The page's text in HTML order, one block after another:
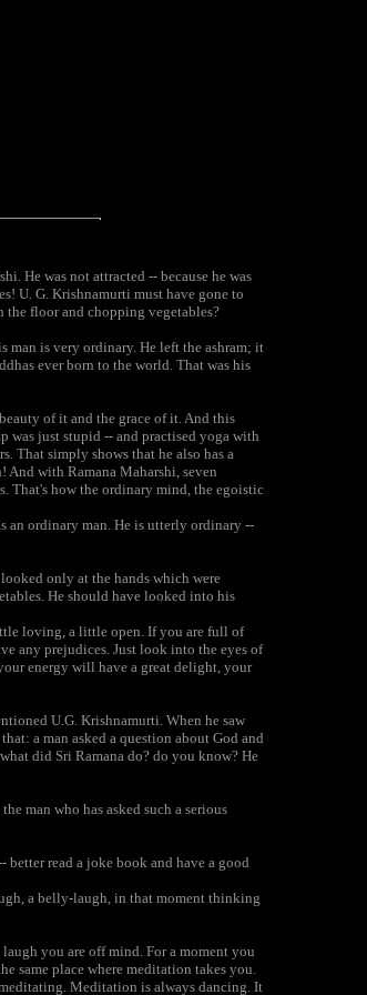
He was not attracted -- because he was
U. G. Krishnamurti must have gone to
the floor and chopping vegetables?
man is very ordinary. He left the ashram; it
ever born to the world. That was his
of it and the grace of it. And this
was just stupid -- and practised yoga with
That simply shows that he also has a
And with Ramana Maharshi, seven
That's how the ordinary mind, the egoistic
an ordinary man. He is utterly ordinary --
only at the hands which were
He should have looked into his
loving, a little open. If you are full of
any prejudices. Just look into the eyes of
energy will have a great delight, your
U.G. Krishnamurti. When he saw
a man asked a question about God and
did Sri Ramana do? do you know? He
man who has asked such a serious
read a joke book and have a good
a belly-laugh, in that moment thinking
you are off mind. For a moment you
same place where meditation takes you.
Meditation is always dancing. It